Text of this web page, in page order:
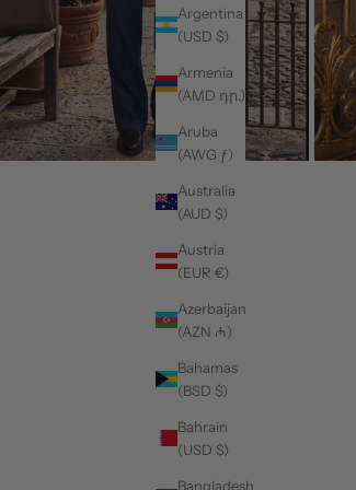
Argentina
(USD $)
Armenia
(AMD դր.)
Aruba
(AWG ƒ)
Australia
(AUD $)
Austria
(EUR €)
Azerbaijan
(AZN ₼)
Bahamas
(BSD $)
Bahrain
(USD $)
Bangladesh